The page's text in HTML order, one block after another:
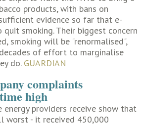
products, with bans on
evidence so far that e-
smoking. Their biggest concern
smoking will be "renormalised",
of effort to marginalise
do. GUARDIAN
complaints
high
providers receive show that
worst - it received 450,000